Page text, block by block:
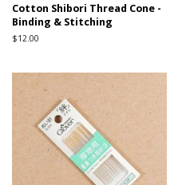
Cotton Shibori Thread Cone -
Binding & Stitching
Regular
$12.00